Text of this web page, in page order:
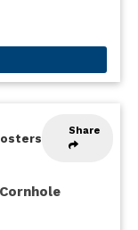
Share